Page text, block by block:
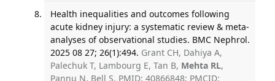
Health inequalities and outcomes following
acute kidney injury: a systematic review & meta-
analyses of observational studies. BMC Nephrol.
2025 08 27; 26(1):494. Grant CH, Dahiya A,
Palechuk T, Lambourg E, Tan B, Mehta RL,
Pannu N, Bell S. PMID: 40866848; PMCID: